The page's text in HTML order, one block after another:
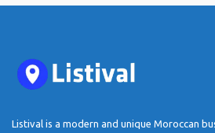
Listival is a modern and unique Moroccan